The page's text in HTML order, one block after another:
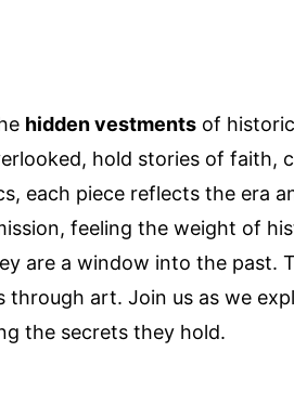
hidden vestments of
hold stories of faith,
each piece reflects the era
feeling the weight of
are a window into the past.
through art. Join us as we
the secrets they hold.